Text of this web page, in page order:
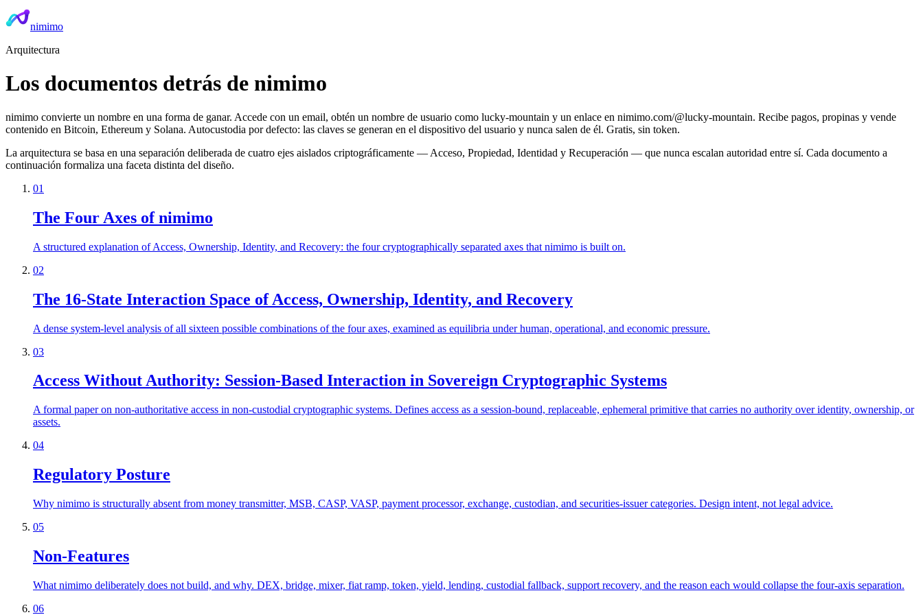
nimimo
Arquitectura
Los documentos detrás de nimimo
nimimo convierte un nombre en una forma de ganar. Accede con un email, obtén un nombre de usuario como lucky-mountain y un enlace en nimimo.com/@lucky-mountain. Recibe pagos, propinas y vende
contenido en Bitcoin, Ethereum y Solana. Autocustodia por defecto: las claves se generan en el dispositivo del usuario y nunca salen de él. Gratis, sin token.
La arquitectura se basa en una separación deliberada de cuatro ejes aislados criptográficamente — Acceso, Propiedad, Identidad y Recuperación — que nunca escalan autoridad entre sí. Cada documento a
continuación formaliza una faceta distinta del diseño.
01
The Four Axes of nimimo
A structured explanation of Access, Ownership, Identity, and Recovery: the four cryptographically separated axes that nimimo is built on.
02
The 16-State Interaction Space of Access, Ownership, Identity, and Recovery
A dense system-level analysis of all sixteen possible combinations of the four axes, examined as equilibria under human, operational, and economic pressure.
03
Access Without Authority: Session-Based Interaction in Sovereign Cryptographic Systems
A formal paper on non-authoritative access in non-custodial cryptographic systems. Defines access as a session-bound, replaceable, ephemeral primitive that carries no authority over identity, ownership, or
assets.
04
Regulatory Posture
Why nimimo is structurally absent from money transmitter, MSB, CASP, VASP, payment processor, exchange, custodian, and securities-issuer categories. Design intent, not legal advice.
05
Non-Features
What nimimo deliberately does not build, and why. DEX, bridge, mixer, fiat ramp, token, yield, lending, custodial fallback, support recovery, and the reason each would collapse the four-axis separation.
06